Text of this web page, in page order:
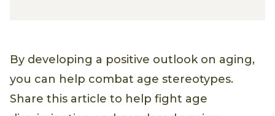
By developing a positive outlook on aging,
you can help combat age stereotypes.
Share this article to help fight age